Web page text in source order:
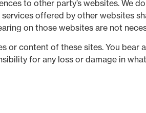
to other party’s websites. We
offered by other websites
on those websites are not
or content of these sites. You
for any loss or damage in